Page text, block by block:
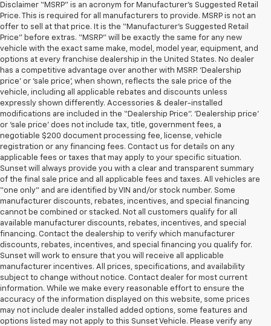
Disclaimer “MSRP” is an acronym for Manufacturer’s Suggested Retail
Price. This is required for all manufacturers to provide. MSRP is not an
offer to sell at that price. It is the “Manufacturer’s Suggested Retail
Price” before extras. “MSRP” will be exactly the same for any new
vehicle with the exact same make, model, model year, equipment, and
options at every franchise dealership in the United States. No dealer
has a competitive advantage over another with MSRP. ‘Dealership
price’ or ‘sale price’, when shown, reflects the sale price of the
vehicle, including all applicable rebates and discounts unless
expressly shown differently. Accessories & dealer-installed
modifications are included in the “Dealership Price”. ‘Dealership price’
or ‘sale price’ does not include tax, title, government fees, a
negotiable $200 document processing fee, license, vehicle
registration or any financing fees. Contact us for details on any
applicable fees or taxes that may apply to your specific situation.
Sunset will always provide you with a clear and transparent summary
of the final sale price and all applicable fees and taxes. All vehicles are
“one only” and are identified by VIN and/or stock number. Some
manufacturer discounts, rebates, incentives, and special financing
cannot be combined or stacked. Not all customers qualify for all
available manufacturer discounts, rebates, incentives, and special
financing. Contact the dealership to verify which manufacturer
discounts, rebates, incentives, and special financing you qualify for.
Sunset will work to ensure that you will receive all applicable
manufacturer incentives. All prices, specifications, and availability
subject to change without notice. Contact dealer for most current
information. While we make every reasonable effort to ensure the
accuracy of the information displayed on this website, some prices
may not include dealer installed added options, some features and
options listed may not apply to this Sunset Vehicle. Please verify any